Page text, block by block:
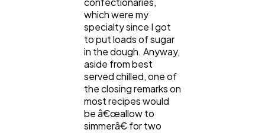
Technology
Ecommerce
which were my
specialty since I got
to put loads of sugar
in the dough. Anyway,
aside from best
served chilled, one of
the closing remarks on
most recipes would
be â€œallow to
simmerâ€ for two